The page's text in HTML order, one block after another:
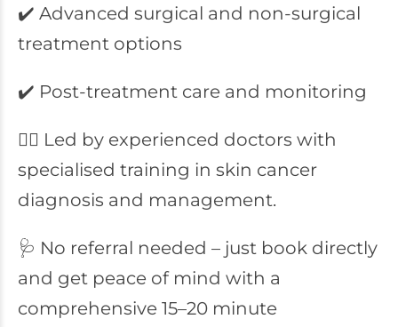
✔️ Advanced surgical and non-surgical
treatment options
✔️ Post-treatment care and monitoring
👨‍⚕️ Led by experienced doctors with
specialised training in skin cancer
diagnosis and management.
🩺 No referral needed – just book directly
and get peace of mind with a
comprehensive 15–20 minute